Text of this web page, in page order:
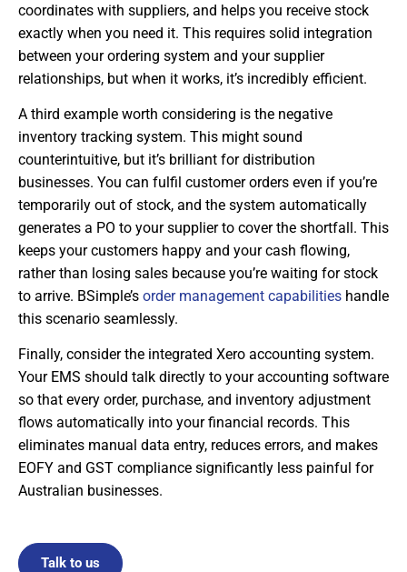
coordinates with suppliers, and helps you receive stock
exactly when you need it. This requires solid integration
between your ordering system and your supplier
relationships, but when it works, it’s incredibly efficient.
A third example worth considering is the negative
inventory tracking system. This might sound
counterintuitive, but it’s brilliant for distribution
businesses. You can fulfil customer orders even if you’re
temporarily out of stock, and the system automatically
generates a PO to your supplier to cover the shortfall. This
keeps your customers happy and your cash flowing,
rather than losing sales because you’re waiting for stock
to arrive. BSimple’s order management capabilities handle
this scenario seamlessly.
Finally, consider the integrated Xero accounting system.
Your EMS should talk directly to your accounting software
so that every order, purchase, and inventory adjustment
flows automatically into your financial records. This
eliminates manual data entry, reduces errors, and makes
EOFY and GST compliance significantly less painful for
Australian businesses.
Talk to us